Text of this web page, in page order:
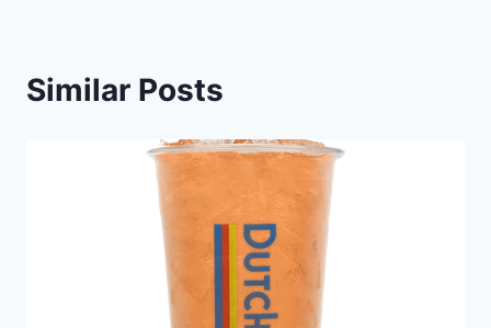
Similar Posts